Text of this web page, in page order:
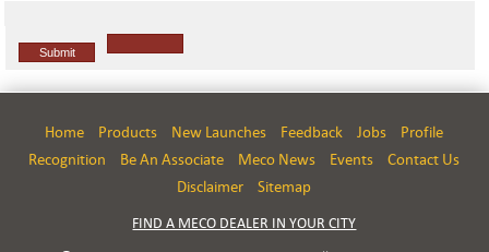
Home Products New Launches Feedback Jobs
Profile
Recognition
Be An Associate Meco News Events
Contact Us
Disclaimer
Sitemap
FIND A MECO DEALER IN YOUR CITY